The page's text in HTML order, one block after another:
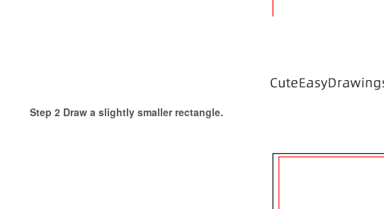
Step 2 Draw a slightly smaller rectangle.